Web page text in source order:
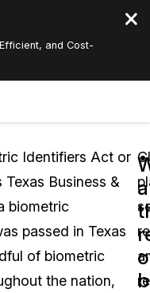
and Cost-
Services
English
Español
Identifiers Act or
Business &
biometric
passed in Texas
of biometric
the nation,